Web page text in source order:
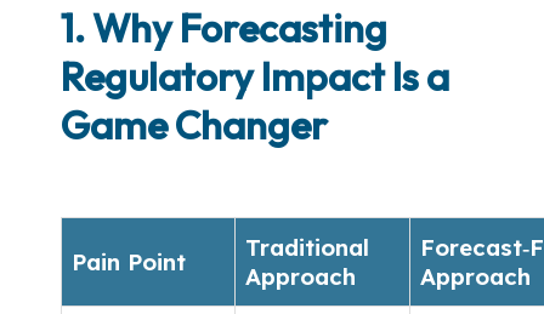
1. Why Forecasting
Regulatory Impact Is a
Game Changer
Pain Point
Traditional
Approach
Approach